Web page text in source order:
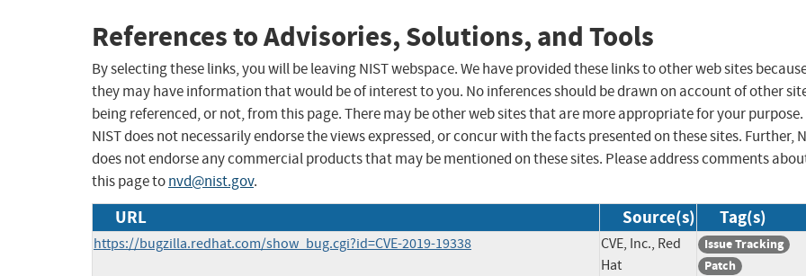
References to Advisories, Solutions, and Tools
By selecting these links, you will be leaving NIST webspace. We have provided these links to other web sites
they may have information that would be of interest to you. No inferences should be drawn on account of other
being referenced, or not, from this page. There may be other web sites that are more appropriate for your purpose.
NIST does not necessarily endorse the views expressed, or concur with the facts presented on these sites. Further,
does not endorse any commercial products that may be mentioned on these sites. Please address comments
this page tonvd@nist.gov.
URL Source(s) Tag(s)
https://bugzilla.redhat.com/show_bug.cgi?id=CVE-2019-19338
CVE, Inc., Red
Hat
Issue Tracking
Patch